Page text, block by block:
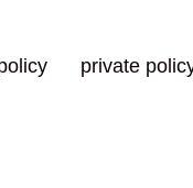
private